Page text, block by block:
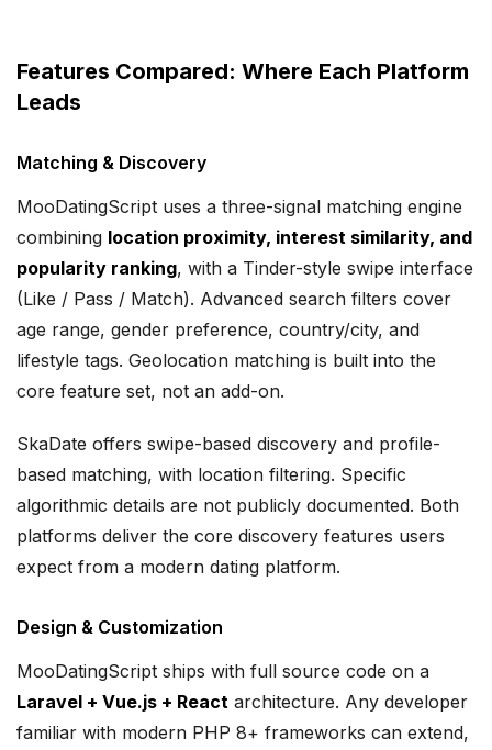
Features Compared: Where Each Platform
Leads
Matching & Discovery
MooDatingScript uses a three-signal matching engine
combining location proximity, interest similarity, and
popularity ranking, with a Tinder-style swipe interface
(Like / Pass / Match). Advanced search filters cover
age range, gender preference, country/city, and
lifestyle tags. Geolocation matching is built into the
core feature set, not an add-on.
SkaDate offers swipe-based discovery and profile-
based matching, with location filtering. Specific
algorithmic details are not publicly documented. Both
platforms deliver the core discovery features users
expect from a modern dating platform.
Design & Customization
MooDatingScript ships with full source code on a
Laravel + Vue.js + React architecture. Any developer
familiar with modern PHP 8+ frameworks can extend,